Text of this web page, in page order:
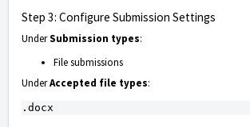
Step 3: Configure Submission Settings
UnderSubmission types:
File submissions
UnderAccepted file types: